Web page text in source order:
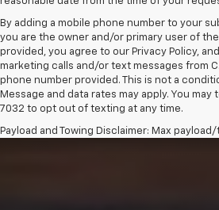
By adding a mobile phone number to your
you are the owner and/or primary user of
provided, you agree to our Privacy Policy,
marketing calls and/or text messages from
phone number provided. This is not a
Message and data rates may apply. You may
7032 to opt out of texting at any time.
Payload and Towing Disclaimer: Max